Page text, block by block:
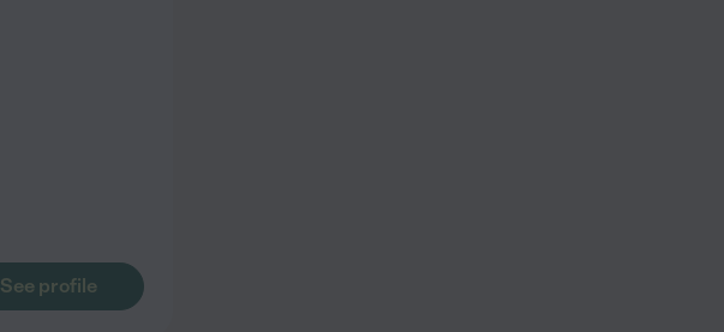
See profile